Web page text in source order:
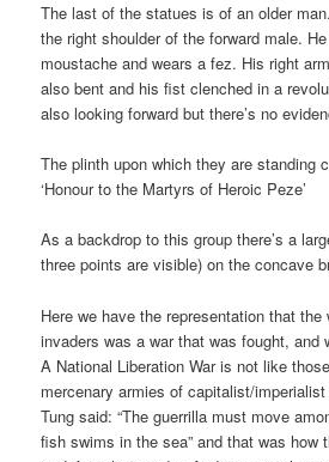
The last of the statues is of an older
the right shoulder of the forward male.
moustache and wears a fez. His right
also bent and his fist clenched in a
also looking forward but there’s no
The plinth upon which they are standing
‘Honour to the Martyrs of Heroic Peze’
As a backdrop to this group there’s a
three points are visible) on the concave
Here we have the representation that
invaders was a war that was fought, and
A National Liberation War is not like
mercenary armies of capitalist/
Tung said: “The guerrilla must move
fish swims in the sea” and that was how